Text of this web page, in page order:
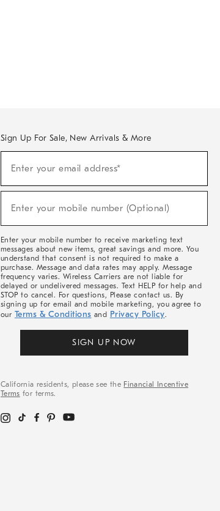
Sign Up For Sale, New Arrivals & More
Sale,
Arrivals
Enter your email address*
(required)
Enter your mobile number (Optional)
(required)
Enter your mobile number to receive marketing text
messages about new items, great savings and more. You
understand that consent is not required to make a
purchase. Message and data rates may apply. Message
frequency varies. Wireless Carriers are not liable for
delayed or undelivered messages. Text HELP for help and
STOP to cancel. For questions, Please contact us. By
signing up for email and mobile marketing, you agree to
our Terms & Conditions and Privacy Policy.
SIGN UP NOW
California residents, please see the Financial Incentive
Terms for terms.